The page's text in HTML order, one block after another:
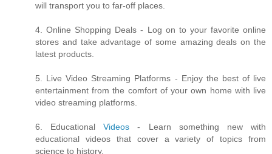
will transport you to far-off places.
4. Online Shopping Deals - Log on to your favorite online
stores and take advantage of some amazing deals on the
latest products.
5. Live Video Streaming Platforms - Enjoy the best of live
entertainment from the comfort of your own home with live
video streaming platforms.
6. EducationalVideos - Learn something new with
educational videos that cover a variety of topics from
science to history.